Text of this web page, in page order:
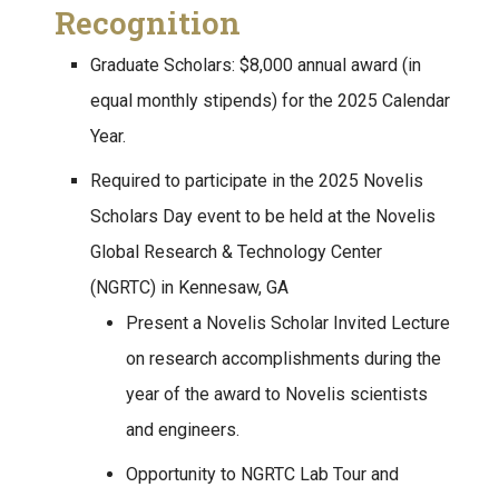
Recognition
Graduate Scholars: $8,000 annual award (in
equal monthly stipends) for the 2025 Calendar
Year.
Required to participate in the 2025 Novelis
Scholars Day event to be held at the Novelis
Global Research & Technology Center
(NGRTC) in Kennesaw, GA
Present a Novelis Scholar Invited Lecture
on research accomplishments during the
year of the award to Novelis scientists
and engineers.
Opportunity to NGRTC Lab Tour and